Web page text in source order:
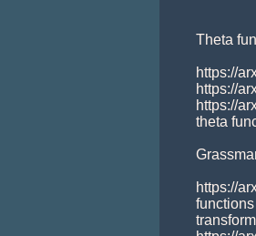
Theta
https://
https://
https://
theta
https://